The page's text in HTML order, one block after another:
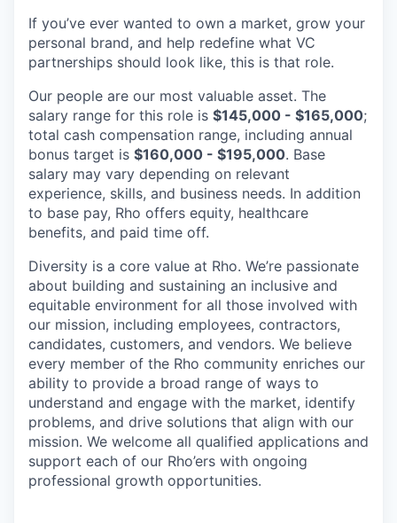
If you’ve ever wanted to own a market, grow your
personal brand, and help redefine what VC
partnerships should look like, this is that role.
Our people are our most valuable asset. The
salary range for this role is $145,000 - $165,000;
total cash compensation range, including annual
bonus target is $160,000 - $195,000. Base
salary may vary depending on relevant
experience, skills, and business needs. In addition
to base pay, Rho offers equity, healthcare
benefits, and paid time off.
Diversity is a core value at Rho. We’re passionate
about building and sustaining an inclusive and
equitable environment for all those involved with
our mission, including employees, contractors,
candidates, customers, and vendors. We believe
every member of the Rho community enriches our
ability to provide a broad range of ways to
understand and engage with the market, identify
problems, and drive solutions that align with our
mission. We welcome all qualified applications and
support each of our Rho’ers with ongoing
professional growth opportunities.